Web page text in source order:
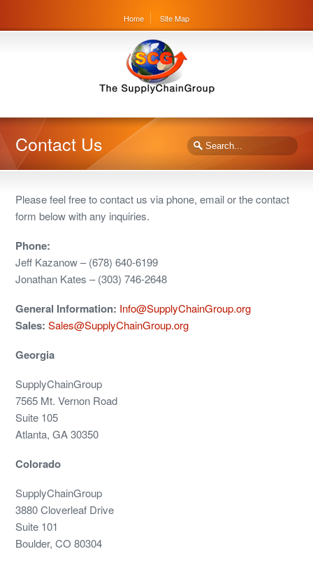
Home Site Map
Contact Us
Please feel free to contact us via phone, email or the contact
form below with any inquiries.
Phone:
Jeff Kazanow – (678) 640-6199
Jonathan Kates – (303) 746-2648
General Information: Info@SupplyChainGroup.org
Sales: Sales@SupplyChainGroup.org
Georgia
SupplyChainGroup
7565 Mt. Vernon Road
Suite 105
Atlanta, GA 30350
Colorado
SupplyChainGroup
3880 Cloverleaf Drive
Suite 101
Boulder, CO 80304